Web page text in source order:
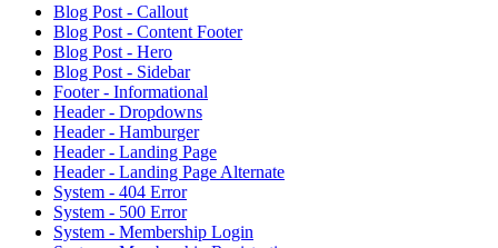
Blog Post - Callout
Blog Post - Content Footer
Blog Post - Hero
Blog Post - Sidebar
Footer - Informational
Header - Dropdowns
Header - Hamburger
Header - Landing Page
Header - Landing Page Alternate
System - 404 Error
System - 500 Error
System - Membership Login